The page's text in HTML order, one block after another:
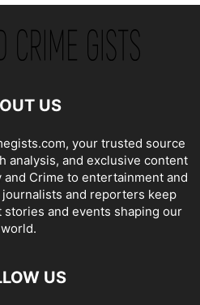
US
your trusted source
analysis, and exclusive content
Crime to entertainment and
and reporters keep
and events shaping our
world.
US